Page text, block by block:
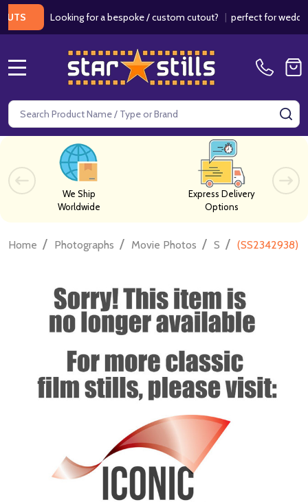
Looking for a bespoke / custom cutout?|perfect for weddings /
Search
We Ship
Worldwide
Express Delivery
Options
Home / Photographs / Movie Photos / S / (SS2342938)